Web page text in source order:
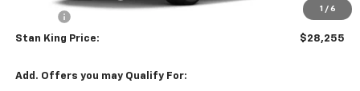
1 / 6
+$10
Stan King Price: $28,255
Add. Offers you may Qualify For: